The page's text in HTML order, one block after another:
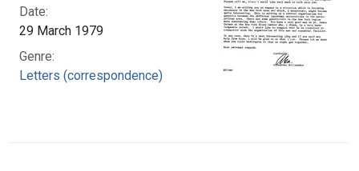
Date:
29 March 1979
Genre:
Letters (correspondence)